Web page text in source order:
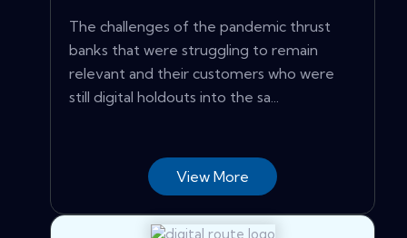
The challenges of the pandemic thrust
banks that were struggling to remain
relevant and their customers who were
still digital holdouts into the sa...
View More